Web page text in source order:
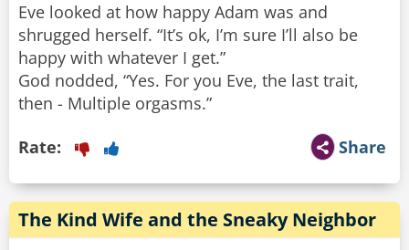
Eve looked at how happy Adam was and
shrugged herself. “It’s ok, I’m sure I’ll also be
happy with whatever I get.”
God nodded, “Yes. For you Eve, the last trait,
then - Multiple orgasms.”
Share
Rate:
The Kind Wife and the Sneaky Neighbor